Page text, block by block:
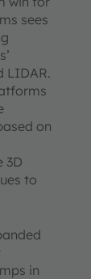
sees
LIDAR.
on
3D
to
in